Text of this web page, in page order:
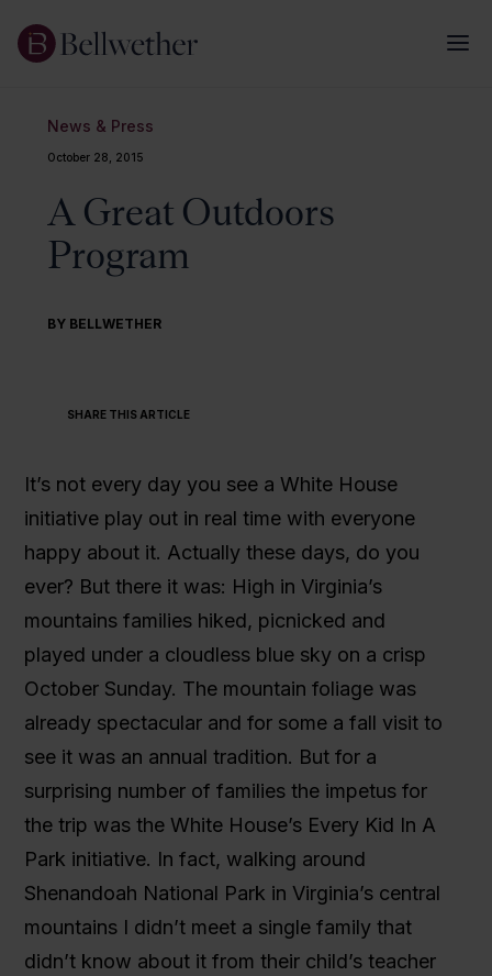
News & Press
October 28, 2015
A Great Outdoors
Program
BY BELLWETHER
SHARE THIS ARTICLE
It’s not every day you see a White House
initiative play out in real time with everyone
happy about it. Actually these days, do you
ever? But there it was: High in Virginia’s
mountains families hiked, picnicked and
played under a cloudless blue sky on a crisp
October Sunday. The mountain foliage was
already spectacular and for some a fall visit to
see it was an annual tradition. But for a
surprising number of families the impetus for
the trip was the White House’s Every Kid In A
Park initiative. In fact, walking around
Shenandoah National Park in Virginia’s central
mountains I didn’t meet a single family that
didn’t know about it from their child’s teacher